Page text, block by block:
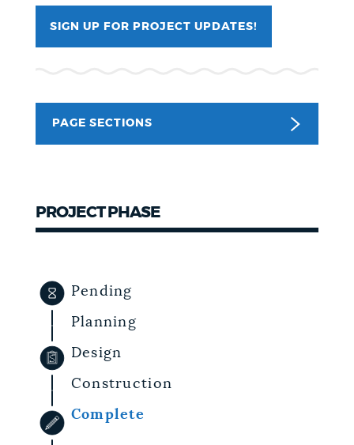
NEWSLETTERS
GOVERNMENT
FEEDBACK
THE MAYOR'S OFFICE
SIGN UP FOR PROJECT UPDATES!
PAGE SECTIONS
PROJECT PHASE
Pending
Planning
Design
Construction
Complete